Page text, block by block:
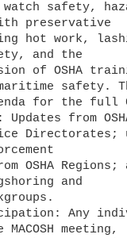
safety,
preservative
hot work,
and the
of OSHA
safety.
for the full
from
Directorates;
OSHA Regions;
and
Any
meeting,